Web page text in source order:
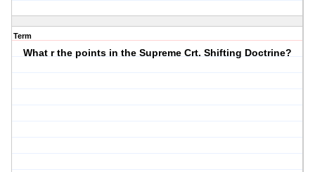
Term
What r the points in the Supreme Crt. Shifting Doctrine?